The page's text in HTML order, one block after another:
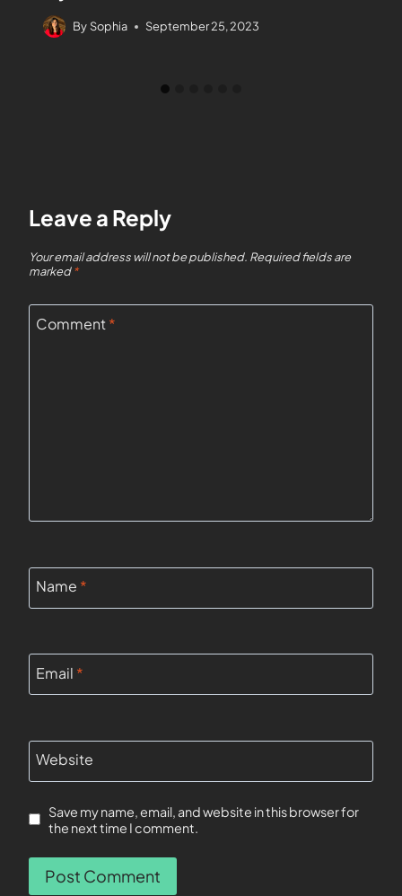
By Sophia September 25, 2023
Leave a Reply
Your email address will not be published. Required fields are
marked*
Comment*
Name *
Email *
Website
Save my name, email, and website in this browser for
the next time I comment.